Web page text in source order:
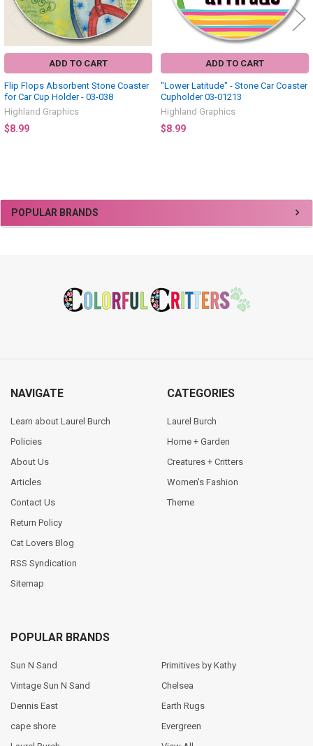
Sidebar
POPULAR BRANDS
ADD TO CART
Flip Flops Absorbent Stone Coaster
for Car Cup Holder - 03-038
Highland Graphics
$8.99
ADD TO CART
"Lower Latitude" - Stone Car Coaster
Cupholder 03-01213
Highland Graphics
$8.99
NAVIGATE
Learn about Laurel Burch
Policies
About Us
Articles
Contact Us
Return Policy
Cat Lovers Blog
RSS Syndication
Sitemap
CATEGORIES
Laurel Burch
Home + Garden
Creatures + Critters
Women's Fashion
Theme
POPULAR BRANDS
Sun N Sand
Vintage Sun N Sand
Dennis East
cape shore
Primitives by Kathy
Chelsea
Earth Rugs
Evergreen